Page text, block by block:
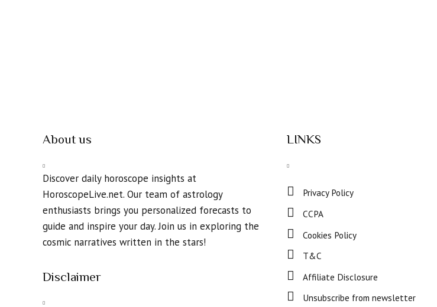
About us
Discover daily horoscope insights at
HoroscopeLive.net. Our team of astrology
enthusiasts brings you personalized forecasts to
guide and inspire your day. Join us in exploring the
cosmic narratives written in the stars!
Disclaimer
LINKS
Privacy Policy
CCPA
Cookies Policy
T&C
Affiliate Disclosure
Unsubscribe from newsletter